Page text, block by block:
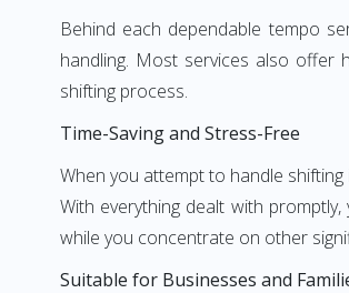
Behind each dependable tempo
handling. Most services also offer
shifting process.
Time-Saving and Stress-Free
When you attempt to handle
With everything dealt with
while you concentrate on other
Suitable for Businesses and